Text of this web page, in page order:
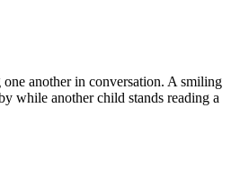
another in conversation. A smiling
while another child stands reading a